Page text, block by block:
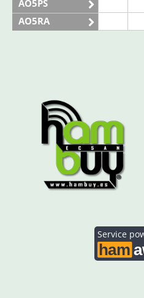
AO5PS
AO5RA
Service